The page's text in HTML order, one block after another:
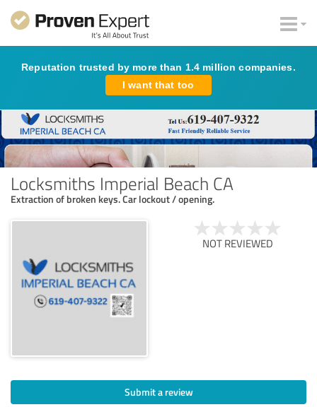
Reputation trusted by more than 1.4 million companies.
I want that too
Locksmiths Imperial Beach CA
Extraction of broken keys. Car lockout / opening.
NOT REVIEWED
Submit a review